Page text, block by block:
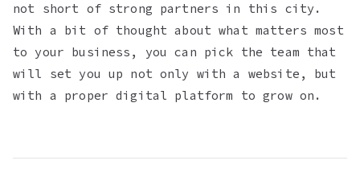
not short of strong partners in this city.
With a bit of thought about what matters most
to your business, you can pick the team that
will set you up not only with a website, but
with a proper digital platform to grow on.